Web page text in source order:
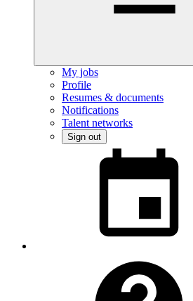
My jobs
Profile
Resumes & documents
Notifications
Talent networks
Sign out